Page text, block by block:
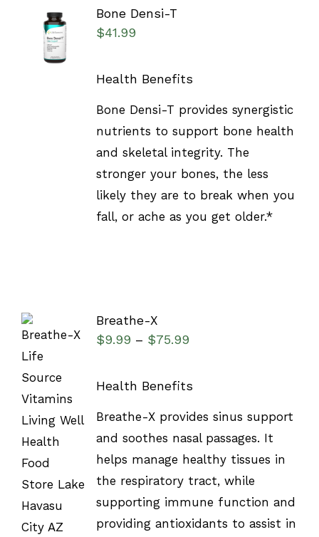
SELECT
OPTIONS
/
DETAILS
Bone Densi-T
$41.99
Health Benefits
Bone Densi-T provides synergistic
nutrients to support bone health
and skeletal integrity. The
stronger your bones, the less
likely they are to break when you
fall, or ache as you get older.*
OPTIONS
/
Breathe-X
$9.99 – $75.99
Health Benefits
Breathe-X provides sinus support
and soothes nasal passages. It
helps manage healthy tissues in
the respiratory tract, while
supporting immune function and
providing antioxidants to assist in